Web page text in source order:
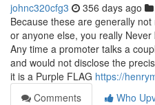
johnc320cfg3 356 days ago
Because these are generally
or anyone else, you really
Any time a promoter talks a
and would not disclose the
it is a Purple FLAG https://
Comments
Who